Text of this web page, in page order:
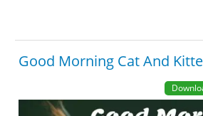
Good Morning Cat And